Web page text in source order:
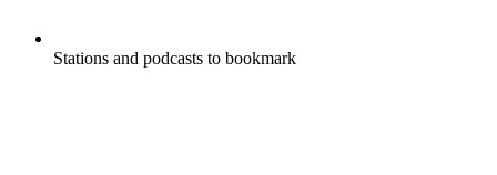
Stations and podcasts to bookmark